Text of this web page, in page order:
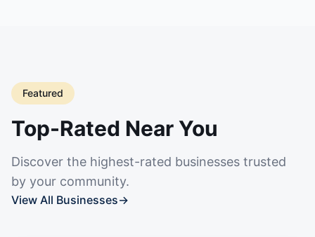
Featured
Top-Rated Near You
Discover the highest-rated businesses trusted
by your community.
View All Businesses→